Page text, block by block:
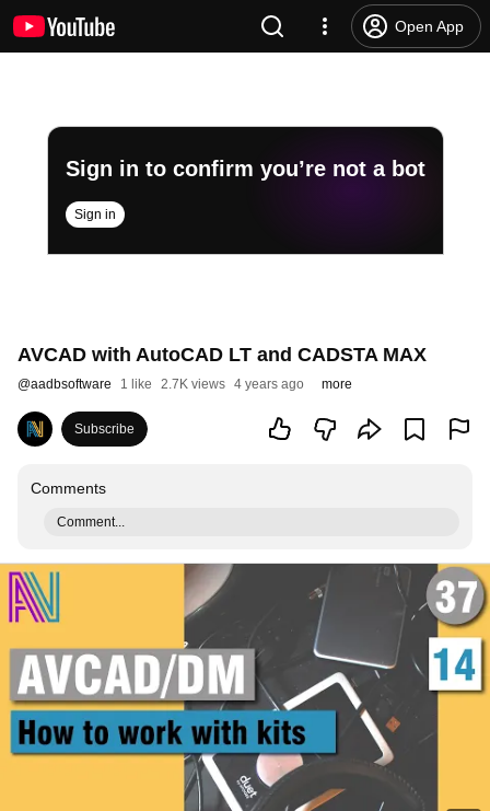
Open App
Sign in to confirm you’re not a bot
Sign in
AVCAD with AutoCAD LT and CADSTA MAX
@aadbsoftware 1 like 2.7K views 4 years ago more
Subscribe
Comments
Comment...